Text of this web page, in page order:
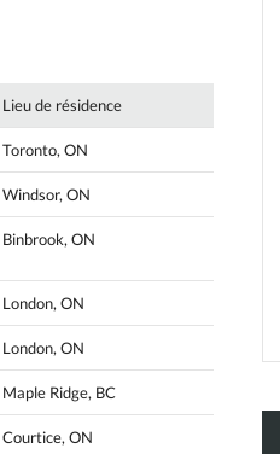
Lieu de résidence
Toronto, ON
Windsor, ON
Binbrook, ON
London, ON
London, ON
Maple Ridge, BC
Courtice, ON